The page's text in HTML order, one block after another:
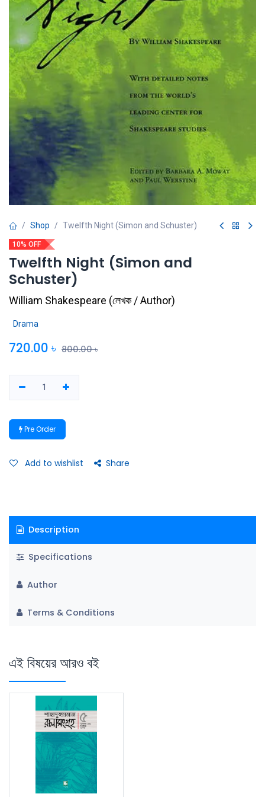
Shop Twelfth Night (Simon and Schuster)
10% OFF
Twelfth Night (Simon and
Schuster)
William Shakespeare (লেখক / Author)
Drama
720.00 ৳ 800.00৳
Pre Order
Add to wishlist Share
Description
Specifications
Author
Terms & Conditions
এই বিষয়ের আরও বই